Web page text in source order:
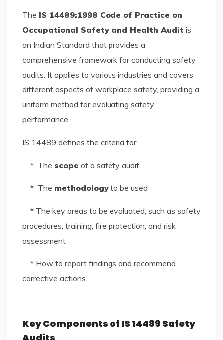
The IS 14489:1998 Code of Practice on
Occupational Safety and Health Audit is
an Indian Standard that provides a
comprehensive framework for conducting safety
audits. It applies to various industries and covers
different aspects of workplace safety, providing a
uniform method for evaluating safety
performance.
IS 14489 defines the criteria for:
* The scope of a safety audit
* The methodology to be used
* The key areas to be evaluated, such as safety
procedures, training, fire protection, and risk
assessment
* How to report findings and recommend
corrective actions
Key Components of IS 14489 Safety
Audits